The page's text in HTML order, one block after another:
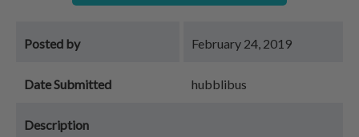
Posted by February 24, 2019
Date Submitted hubblibus
Description